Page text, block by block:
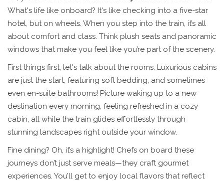
What's life like onboard? It's like checking into a five-star
hotel, but on wheels. When you step into the train, it’s all
about comfort and class. Think plush seats and panoramic
windows that make you feel like you’re part of the scenery.
First things first, let's talk about the rooms. Luxurious cabins
are just the start, featuring soft bedding, and sometimes
even en-suite bathrooms! Picture waking up to a new
destination every morning, feeling refreshed in a cozy
cabin, all while the train glides effortlessly through
stunning landscapes right outside your window.
Fine dining? Oh, it’s a highlight! Chefs on board these
journeys don’t just serve meals—they craft gourmet
experiences. You’ll get to enjoy local flavors that reflect